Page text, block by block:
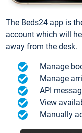
The Beds24 app is
account which will
away from the desk.
Manage
Manage
API
View
Manually